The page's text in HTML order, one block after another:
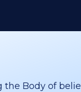
Body of